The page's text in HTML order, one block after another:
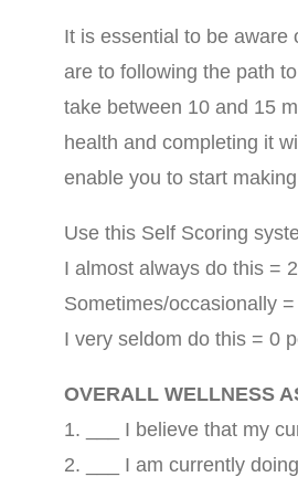
It is essential to be aware
are to following the path
take between 10 and 15
health and completing it
enable you to start
Use this Self Scoring
I almost always do this =
Sometimes/occasionally
I very seldom do this = 0
OVERALL WELLNESS
1. ___ I believe that my
2. ___ I am currently